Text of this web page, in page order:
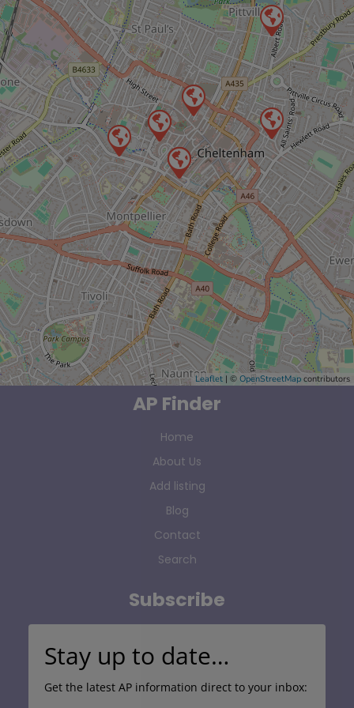
Leaflet | © OpenStreetMap contributors
AP Finder
Home
About Us
Add listing
Blog
Contact
Search
Subscribe
Stay up to date…
Get the latest AP information direct to your inbox: